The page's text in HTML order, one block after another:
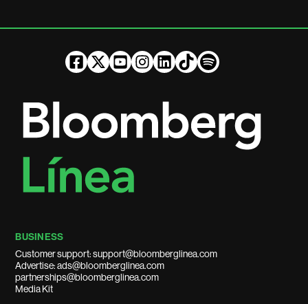
BUSINESS
Customer support: support@bloomberglinea.com
Advertise: ads@bloomberglinea.com
partnerships@bloomberglinea.com
Media Kit